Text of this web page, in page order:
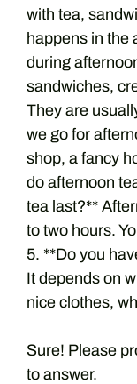
with tea,
happens in the
during
sandwiches,
They are
we go for
shop, a fancy
do afternoon
tea last?**
to two hours.
5. **Do you
It depends on
nice clothes,
Sure! Please
to answer.